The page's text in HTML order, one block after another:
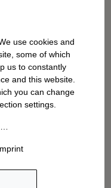
use cookies and
some of which
us to constantly
and this website.
you can change
settings.